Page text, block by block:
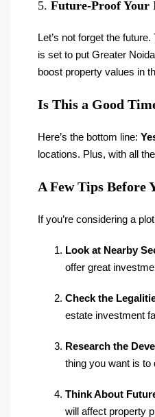
5. Future-Proof
Let’s not forget the
is set to put Greater
boost property values in
Is This a Good
Here’s the bottom line:
locations. Plus, with all
A Few Tips Before
If you’re considering a
Look at Nearby
offer great
Check the
estate investment
Research the
thing you want is to
Think About
will affect property